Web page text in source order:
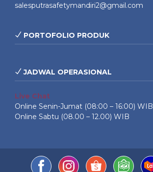
salesputrasafetymandiri2@gmail.com
PORTOFOLIO PRODUK
JADWAL OPERASIONAL
Live Chat
Online Senin-Jumat (08:00 – 16:00) WIB
Online Sabtu (08.00 – 12.00) WIB